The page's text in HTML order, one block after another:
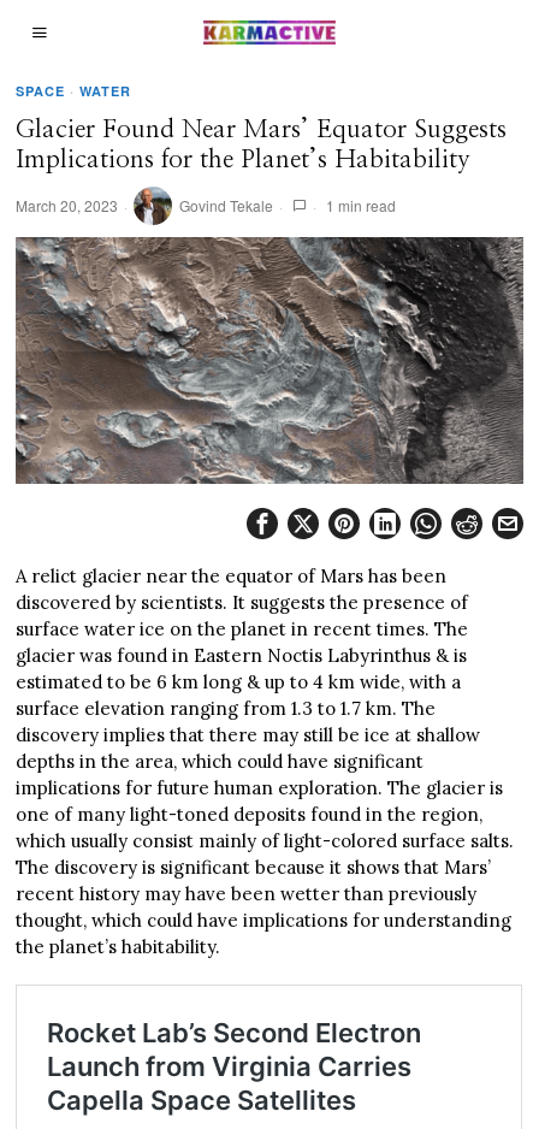
SPACE · WATER
Glacier Found Near Mars’ Equator Suggests
Implications for the Planet’s Habitability
March 20, 2023 Govind Tekale 1 min read
A relict glacier near the equator of Mars has been
discovered by scientists. It suggests the presence of
surface water ice on the planet in recent times. The
glacier was found in Eastern Noctis Labyrinthus & is
estimated to be 6 km long & up to 4 km wide, with a
surface elevation ranging from 1.3 to 1.7 km. The
discovery implies that there may still be ice at shallow
depths in the area, which could have significant
implications for future human exploration. The glacier is
one of many light-toned deposits found in the region,
which usually consist mainly of light-colored surface salts.
The discovery is significant because it shows that Mars’
recent history may have been wetter than previously
thought, which could have implications for understanding
the planet’s habitability.